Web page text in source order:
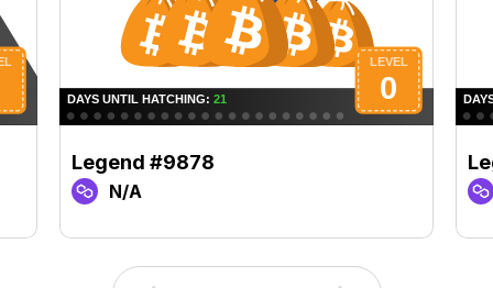
Legend #9878
N/A